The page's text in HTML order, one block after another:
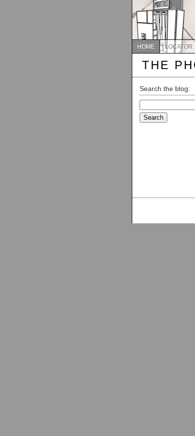
HOME LOCATOR
THE
Search the blog:
for: